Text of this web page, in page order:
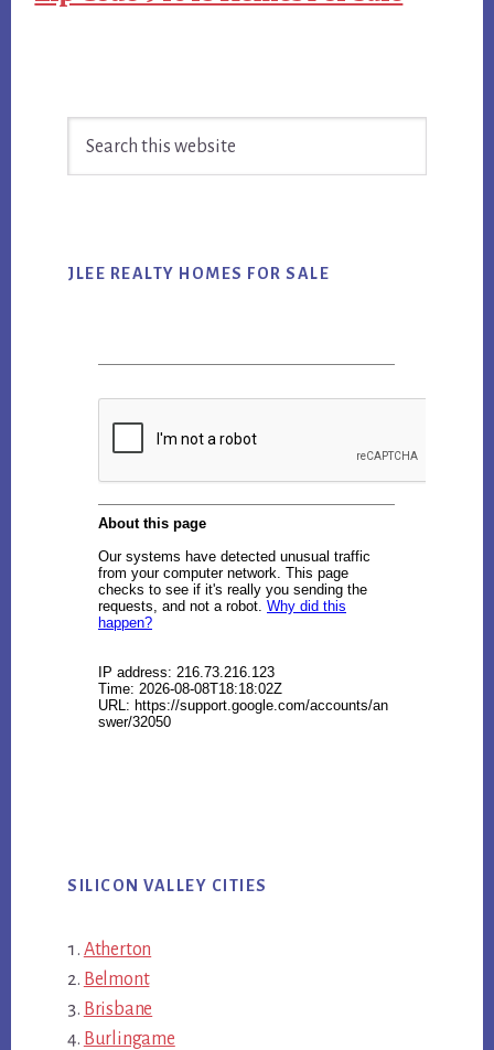
Sidebar
JLEE REALTY HOMES FOR SALE
SILICON VALLEY CITIES
Atherton
Belmont
Brisbane
Burlingame